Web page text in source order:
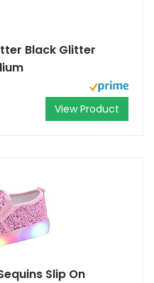
Black Glitter
View Product
Slip On